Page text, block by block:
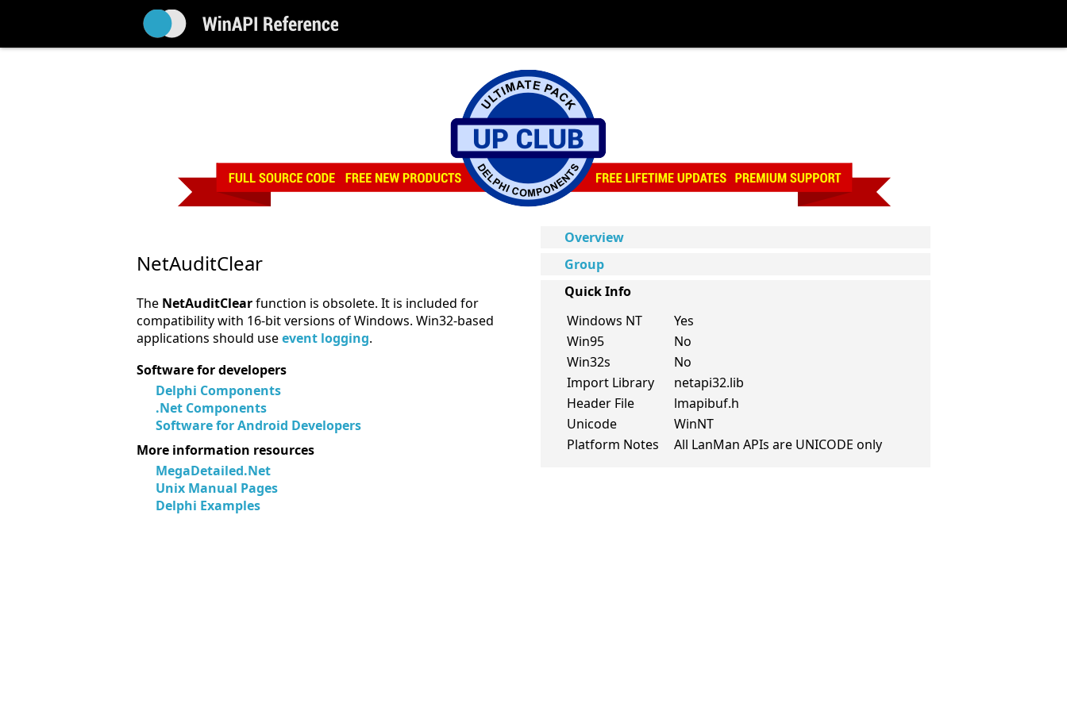
Overview
Group
Quick Info
Windows NT
Yes
Win95
No
Win32s
No
Import Library
netapi32.lib
Header File
lmapibuf.h
Unicode
WinNT
Platform Notes
All LanMan APIs are UNICODE only
NetAuditClear
The NetAuditClearfunction is obsolete. It is included for
compatibility with 16-bit versions of Windows. Win32-based
applications should useevent logging.
Software for developers
Delphi Components
.Net Components
Software for Android Developers
More information resources
MegaDetailed.Net
Unix Manual Pages
Delphi Examples